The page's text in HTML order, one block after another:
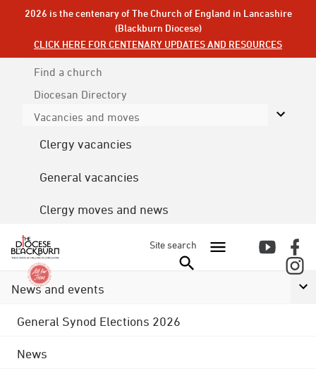
2026 is the centenary of The Church of England in Lancashire
(Blackburn Diocese)
CLICK HERE FOR CENTENARY UPDATES AND RESOURCES
Find a church
Diocesan Directory
Vacancies and moves
Clergy vacancies
General vacancies
Clergy moves and news
Site search
News and events
General Synod Elections 2026
News